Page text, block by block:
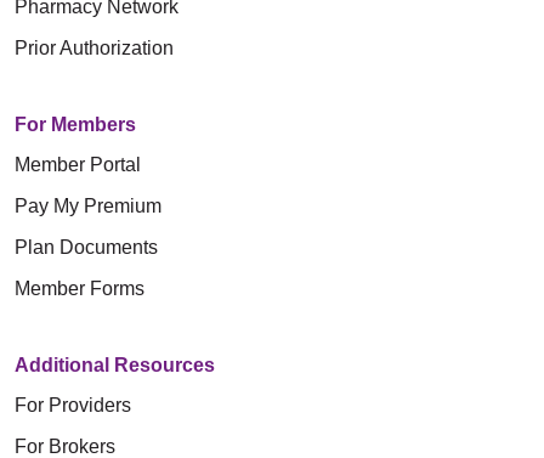
Pharmacy Network
Prior Authorization
For Members
Member Portal
Pay My Premium
Plan Documents
Member Forms
Additional Resources
For Providers
For Brokers